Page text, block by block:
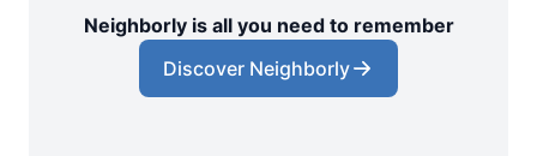
Neighborly is all you need to remember
Discover Neighborly